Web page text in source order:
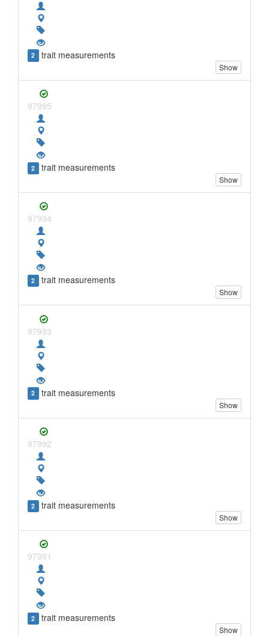
2 trait measurements
Show
97995
2 trait measurements
Show
97994
2 trait measurements
Show
97993
2 trait measurements
Show
97992
2 trait measurements
Show
97991
2 trait measurements
Show